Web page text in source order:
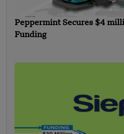
Peppermint Secures $4
Funding